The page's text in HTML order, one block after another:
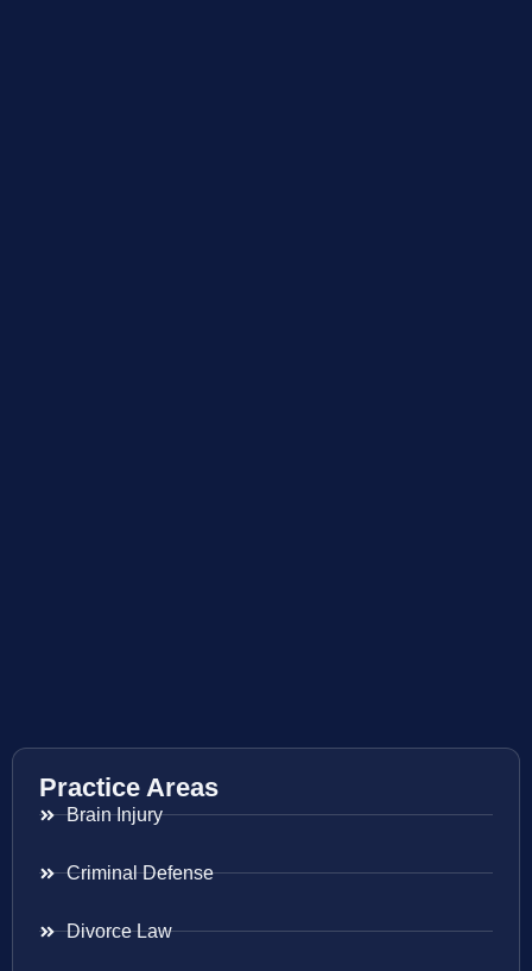
Practice Areas
Brain Injury
Criminal Defense
Divorce Law